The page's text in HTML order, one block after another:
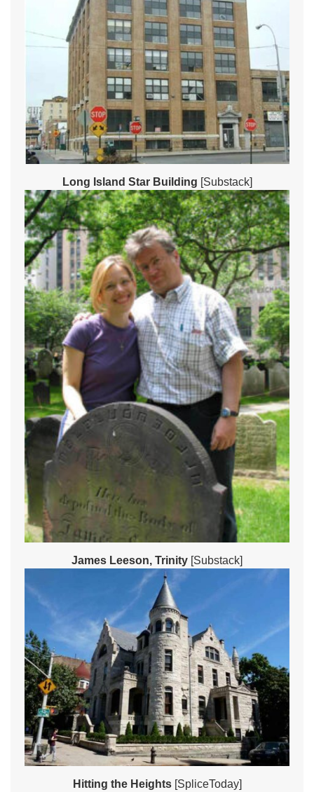
Long Island Star Building [Substack]
James Leeson, Trinity [Substack]
Hitting the Heights [SpliceToday]